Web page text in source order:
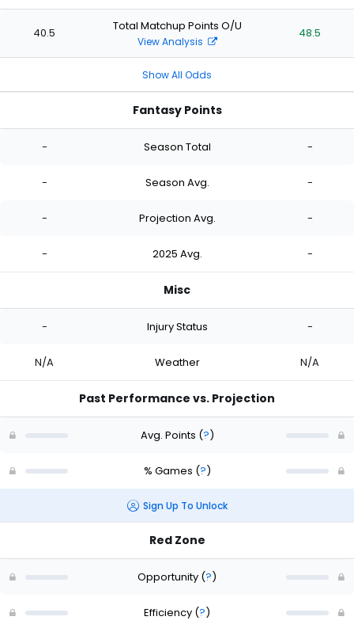
40.5 Total Matchup Points O/U
View Analysis
48.5
Show All Odds
Fantasy Points
- Season Total -
- Season Avg. -
- Projection Avg. -
- 2025 Avg. -
Misc
- Injury Status -
N/A Weather N/A
Past Performance vs. Projection
Avg. Points (?)
% Games (?)
Sign Up To Unlock
Red Zone
Opportunity (?)
Efficiency (?)